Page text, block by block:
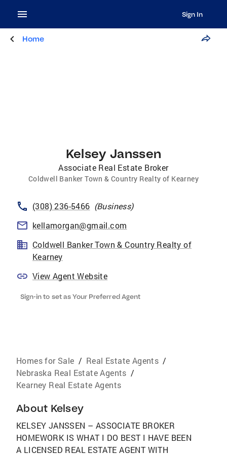
Sign In
Home
Kelsey Janssen
Associate Real Estate Broker
Coldwell Banker Town & Country Realty of Kearney
(308) 236-5466 (Business)
kellamorgan@gmail.com
Coldwell Banker Town & Country Realty of
Kearney
View Agent Website
Sign-in to set as Your Preferred Agent
Homes for Sale / Real Estate Agents /
Nebraska Real Estate Agents /
Kearney Real Estate Agents
About Kelsey
KELSEY JANSSEN – ASSOCIATE BROKER
HOMEWORK IS WHAT I DO BEST I HAVE BEEN
A LICENSED REAL ESTATE AGENT WITH